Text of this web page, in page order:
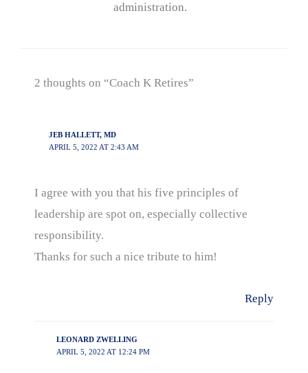
administration.
2 thoughts on “Coach K Retires”
JEB HALLETT, MD
APRIL 5, 2022 AT 2:43 AM
I agree with you that his five principles of
leadership are spot on, especially collective
responsibility.
Thanks for such a nice tribute to him!
Reply
LEONARD ZWELLING
APRIL 5, 2022 AT 12:24 PM